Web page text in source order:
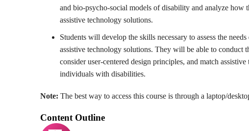
and bio-psycho-social models of disability and analyze how
assistive technology solutions.
Students will develop the skills necessary to assess the
assistive technology solutions. They will be able to conduct
consider user-centered design principles, and match
individuals with disabilities.
Note: The best way to access this course is through a laptop/
Content Outline